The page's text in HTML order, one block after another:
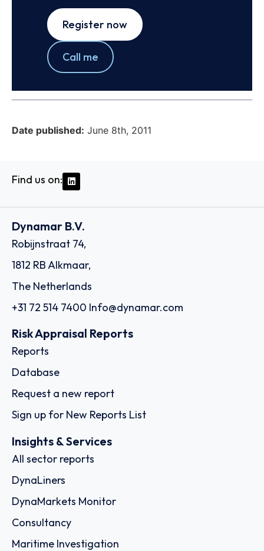
Register now
Call me
Date published: June 8th, 2011
Find us on:
Dynamar B.V.
Robijnstraat 74,
1812 RB Alkmaar,
The Netherlands
+31 72 514 7400 Info@dynamar.com
Risk Appraisal Reports
Reports
Database
Request a new report
Sign up for New Reports List
Insights & Services
All sector reports
DynaLiners
DynaMarkets Monitor
Consultancy
Maritime Investigation